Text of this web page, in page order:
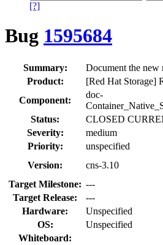
[?]
Bug 1595684
Summary:
Document the new
Product:
[Red Hat Storage]
Component:
doc-
Status:
CLOSED
Severity:
medium
Priority:
unspecified
Version:
cns-3.10
Target Milestone: ---
Target Release:
---
Hardware:
Unspecified
OS:
Unspecified
Whiteboard: